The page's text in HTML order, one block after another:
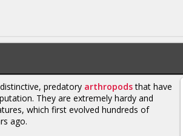
predatory arthropodsthat have
They are extremely hardy and
which first evolved hundreds of
ago.